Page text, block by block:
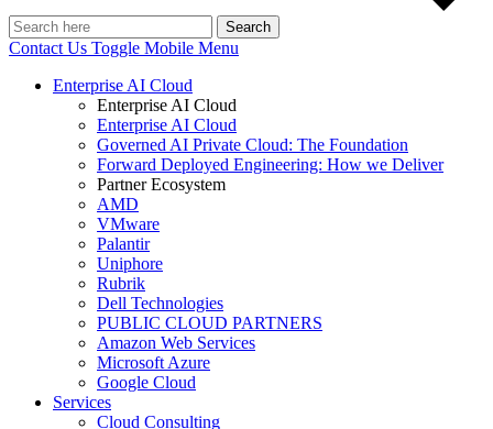
Search
Contact Us Toggle Mobile Menu
Enterprise AI Cloud
Enterprise AI Cloud
Enterprise AI Cloud
Governed AI Private Cloud: The Foundation
Forward Deployed Engineering: How we Deliver
Partner Ecosystem
AMD
VMware
Palantir
Uniphore
Rubrik
Dell Technologies
PUBLIC CLOUD PARTNERS
Amazon Web Services
Microsoft Azure
Google Cloud
Services
Cloud Consulting